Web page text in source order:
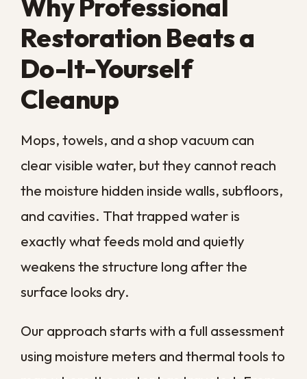
Few places test a commercial property like
southeast Louisiana. Our humidity rarely
lets up, hurricane season brings heavy rain
can leave buildings damp for weeks at a
challenge, with many commercial spaces
housed in older structures built from
materials that hold moisture and feed
mold. Several regional conditions raise the
Year-round humidity
drying
Frequent storms and floodingthat